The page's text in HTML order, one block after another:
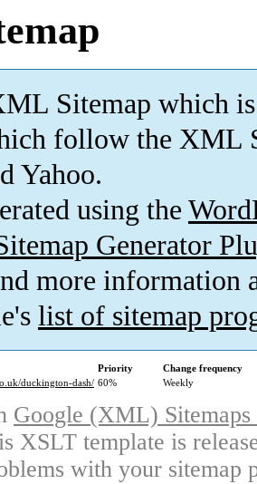
Sitemap which is
follow the XML
Yahoo.
using the
Generator
more information
list of sitemap
Priority
Change frequency
duckington-dash/ 60% Weekly
Google (XML)
XSLT template is
with your sitemap